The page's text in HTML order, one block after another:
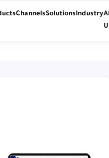
ChannelsSolutionsIndustry